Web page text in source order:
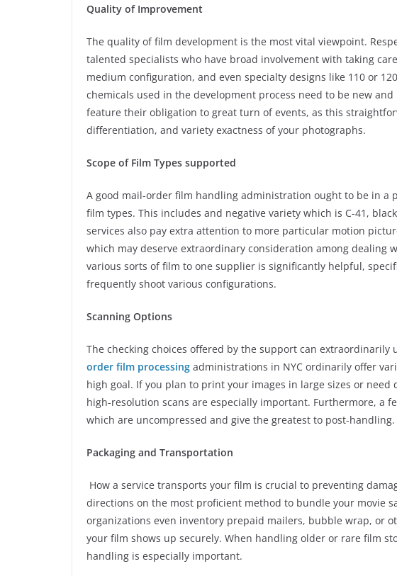
Quality of Improvement
The quality of film development is the most vital viewpoint.
talented specialists who have broad involvement with taking
medium configuration, and even specialty designs like 110 or
chemicals used in the development process need to be new
feature their obligation to great turn of events, as this
differentiation, and variety exactness of your photographs.
Scope of Film Types supported
A good mail-order film handling administration ought to be in a
film types. This includes and negative variety which is C-41,
services also pay extra attention to more particular motion
which may deserve extraordinary consideration among dealing
various sorts of film to one supplier is significantly helpful,
frequently shoot various configurations.
Scanning Options
The checking choices offered by the support can extraordinarily
order film processing administrations in NYC ordinarily offer
high goal. If you plan to print your images in large sizes or
high-resolution scans are especially important. Furthermore, a
which are uncompressed and give the greatest to post-handling.
Packaging and Transportation
How a service transports your film is crucial to preventing
directions on the most proficient method to bundle your movie
organizations even inventory prepaid mailers, bubble wrap, or
your film shows up securely. When handling older or rare film
handling is especially important.